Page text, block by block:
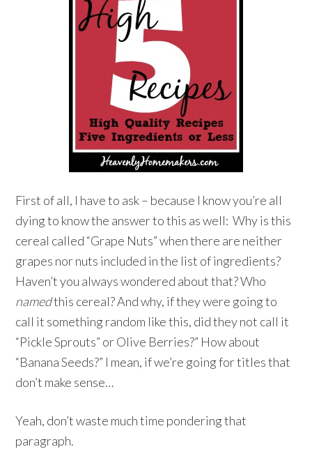
First of all, I have to ask – because I know you’re all
dying to know the answer to this as well: Why is this
cereal called “Grape Nuts” when there are neither
grapes nor nuts included in the list of ingredients?
Haven’t you always wondered about that? Who
namedthis cereal? And why, if they were going to
call it something random like this, did they not call it
“Pickle Sprouts” or Olive Berries?” How about
“Banana Seeds?” I mean, if we’re going for titles that
don’t make sense…
Yeah, don’t waste much time pondering that
paragraph.